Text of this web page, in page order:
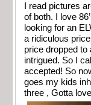
I read pictures
of both. I love
looking for an
a ridiculous
price dropped to
intrigued. So I
accepted! So
goes my kids
three , Gotta